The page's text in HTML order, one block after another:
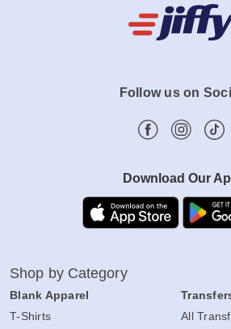
Follow us on
Download Our
Shop by Category
Blank Apparel
T-Shirts
All